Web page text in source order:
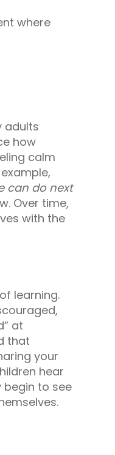
where
adults
how
calm
can do next
Over time,
with the
learning.
at
that
your
hear
to see